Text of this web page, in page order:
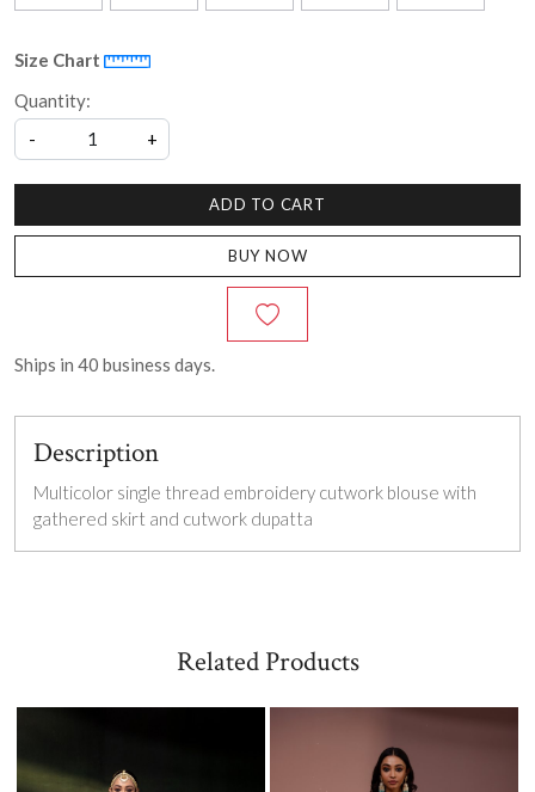
Size Chart
Quantity:
-
+
ADD TO CART
BUY NOW
Ships in 40 business days.
Description
Multicolor single thread embroidery cutwork blouse with
gathered skirt and cutwork dupatta
Related Products